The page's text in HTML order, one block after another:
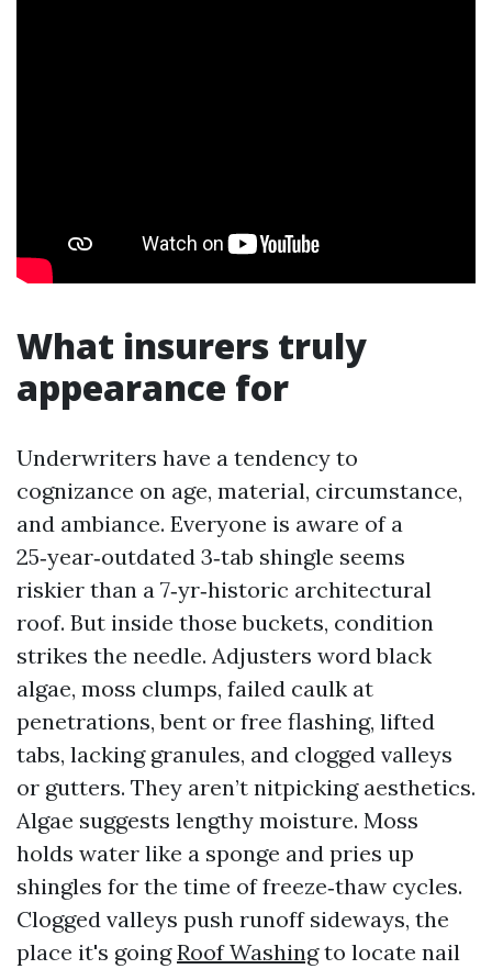
What insurers truly
appearance for
Underwriters have a tendency to
cognizance on age, material, circumstance,
and ambiance. Everyone is aware of a
25‑year‑outdated 3‑tab shingle seems
riskier than a 7‑yr‑historic architectural
roof. But inside those buckets, condition
strikes the needle. Adjusters word black
algae, moss clumps, failed caulk at
penetrations, bent or free flashing, lifted
tabs, lacking granules, and clogged valleys
or gutters. They aren’t nitpicking aesthetics.
Algae suggests lengthy moisture. Moss
holds water like a sponge and pries up
shingles for the time of freeze‑thaw cycles.
Clogged valleys push runoff sideways, the
place it's goingRoof Washingto locate nail